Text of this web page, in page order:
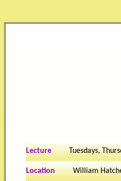
Lecture Tuesdays,
Location William